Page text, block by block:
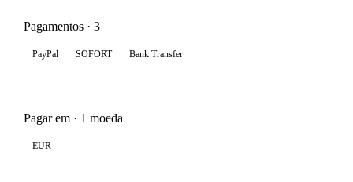
Pagamentos · 3
PayPal SOFORT Bank Transfer
Pagar em · 1 moeda
EUR